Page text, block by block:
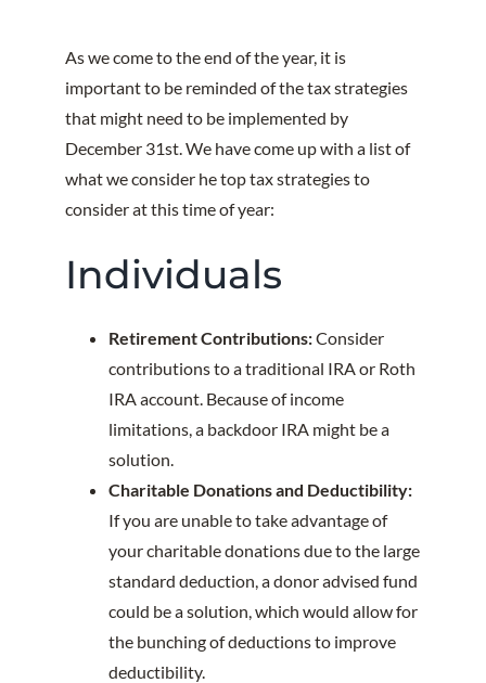
As we come to the end of the year, it is
important to be reminded of the tax strategies
that might need to be implemented by
December 31st. We have come up with a list of
what we consider he top tax strategies to
consider at this time of year:
Individuals
Retirement Contributions:Consider
contributions to a traditional IRA or Roth
IRA account. Because of income
limitations, a backdoor IRA might be a
solution.
Charitable Donations and Deductibility:
If you are unable to take advantage of
your charitable donations due to the large
standard deduction, a donor advised fund
could be a solution, which would allow for
the bunching of deductions to improve
deductibility.